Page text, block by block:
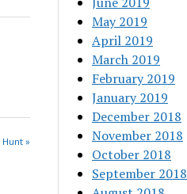
»
May 2019
April 2019
March 2019
February 2019
January 2019
December 2018
November 2018
October 2018
September 2018